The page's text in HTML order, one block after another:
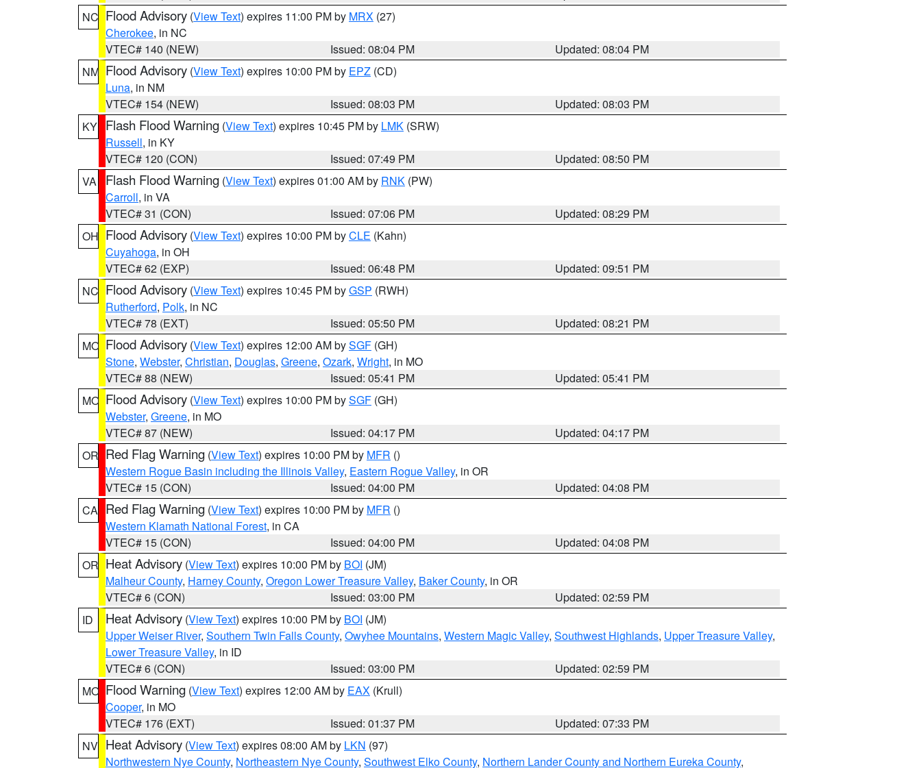
NC Flood Advisory (View Text) expires 11:00 PM by MRX (27)
Cherokee, in NC
VTEC# 140 (NEW)
Issued: 08:04 PM
Updated: 08:04 PM
NM Flood Advisory (View Text) expires 10:00 PM by EPZ (CD)
Luna, in NM
VTEC# 154 (NEW)
Issued: 08:03 PM
Updated: 08:03 PM
KY Flash Flood Warning (View Text) expires 10:45 PM by LMK (SRW)
Russell, in KY
VTEC# 120 (CON)
Issued: 07:49 PM
Updated: 08:50 PM
VA
Flash Flood Warning (View Text) expires 01:00 AM by RNK (PW)
Carroll, in VA
VTEC# 31 (CON)
Issued: 07:06 PM
Updated: 08:29 PM
OH Flood Advisory (View Text) expires 10:00 PM byCLE (Kahn)
Cuyahoga, in OH
VTEC# 62 (EXP)
Issued: 06:48 PM
Updated: 09:51 PM
NC Flood Advisory (View Text) expires 10:45 PM byGSP (RWH)
Rutherford, Polk, in NC
VTEC# 78 (EXT)
Issued: 05:50 PM
Updated: 08:21 PM
MO Flood Advisory (View Text) expires 12:00 AM bySGF (GH)
Stone, Webster, Christian, Douglas, Greene, Ozark, Wright, in MO
VTEC# 88 (NEW)
Issued: 05:41 PM
Updated: 05:41 PM
MO Flood Advisory (View Text) expires 10:00 PM bySGF (GH)
Webster, Greene, in MO
VTEC# 87 (NEW)
Issued: 04:17 PM
Updated: 04:17 PM
OR Red Flag Warning (View Text) expires 10:00 PM by MFR ()
Western Rogue Basin including the Illinois Valley, Eastern Rogue Valley, in OR
VTEC# 15 (CON)
Issued: 04:00 PM
Updated: 04:08 PM
CA Red Flag Warning (View Text) expires 10:00 PM by MFR ()
Western Klamath National Forest, in CA
VTEC# 15 (CON)
Issued: 04:00 PM
Updated: 04:08 PM
OR Heat Advisory (View Text) expires 10:00 PM by BOI (JM)
Malheur County, Harney County, Oregon Lower Treasure Valley, Baker County, in OR
VTEC# 6 (CON)
Issued: 03:00 PM
Updated: 02:59 PM
ID
Heat Advisory (View Text) expires 10:00 PM by BOI (JM)
Upper Weiser River, Southern Twin Falls County, Owyhee Mountains, Western Magic Valley, Southwest Highlands, Upper Treasure Valley,
Lower Treasure Valley, in ID
VTEC# 6 (CON)
Issued: 03:00 PM
Updated: 02:59 PM
MO Flood Warning (View Text) expires 12:00 AM by EAX (Krull)
Cooper, in MO
VTEC# 176 (EXT)
Issued: 01:37 PM
Updated: 07:33 PM
NV Heat Advisory (View Text) expires 08:00 AM by LKN (97)
Northwestern Nye County, Northeastern Nye County, Southwest Elko County, Northern Lander County and Northern Eureka County,